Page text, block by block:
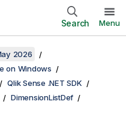
Search Menu
2026
on Windows
Qlik Sense .NET SDK
DimensionListDef